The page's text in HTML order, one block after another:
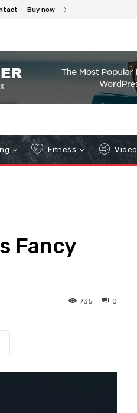
Buy now
Fitness Video
Fancy
0
735